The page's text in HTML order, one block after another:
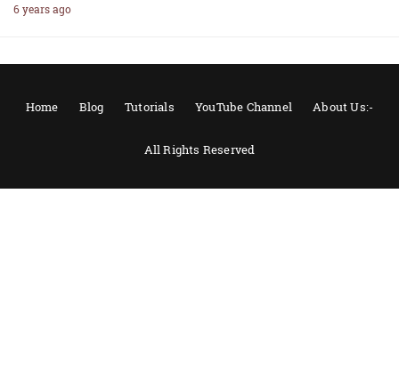
6 years ago
Home Blog Tutorials YouTube Channel About Us:-
All Rights Reserved